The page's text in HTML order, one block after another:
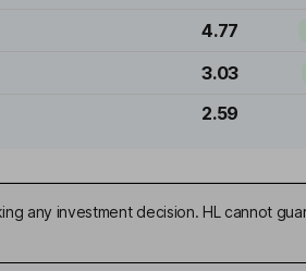
4.77
3.03
2.59
any investment decision. HL cannot